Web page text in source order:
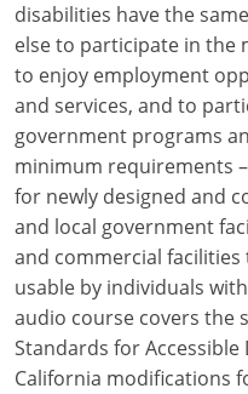
disabilities have the
else to participate in the
to enjoy employment
and services, and to
government programs
minimum requirements
for newly designed and
and local government
and commercial facilities
usable by individuals
audio course covers the
Standards for
California modifications